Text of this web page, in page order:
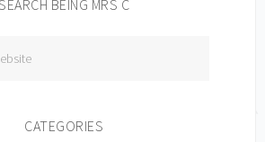
BEING MRS C
CATEGORIES